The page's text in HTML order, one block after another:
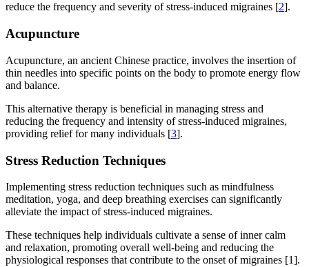
reduce the frequency and severity of stress-induced migraines [2].
Acupuncture
Acupuncture, an ancient Chinese practice, involves the insertion of
thin needles into specific points on the body to promote energy flow
and balance.
This alternative therapy is beneficial in managing stress and
reducing the frequency and intensity of stress-induced migraines,
providing relief for many individuals [3].
Stress Reduction Techniques
Implementing stress reduction techniques such as mindfulness
meditation, yoga, and deep breathing exercises can significantly
alleviate the impact of stress-induced migraines.
These techniques help individuals cultivate a sense of inner calm
and relaxation, promoting overall well-being and reducing the
physiological responses that contribute to the onset of migraines [1].